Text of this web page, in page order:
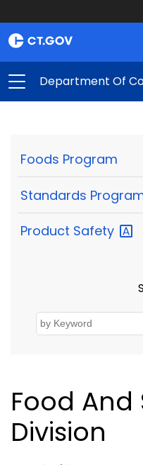
Department Of
Foods Program
Standards
Product Safety
Food
Division